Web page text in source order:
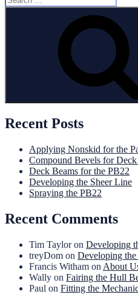
for:
Recent Posts
Applying Nonskid for the
Compound Bevels for
Deck Beams for the PB22
Developing the Sheer Line
Spraying the PB22
Recent Comments
Tim Tayloron Developing
treyDom on Developing
Francis Witham on About
Wally on Fairing the Hull
Paul on Fitting the